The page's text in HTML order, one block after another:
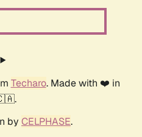
Techaro. Made with ❤️ in
by CELPHASE.